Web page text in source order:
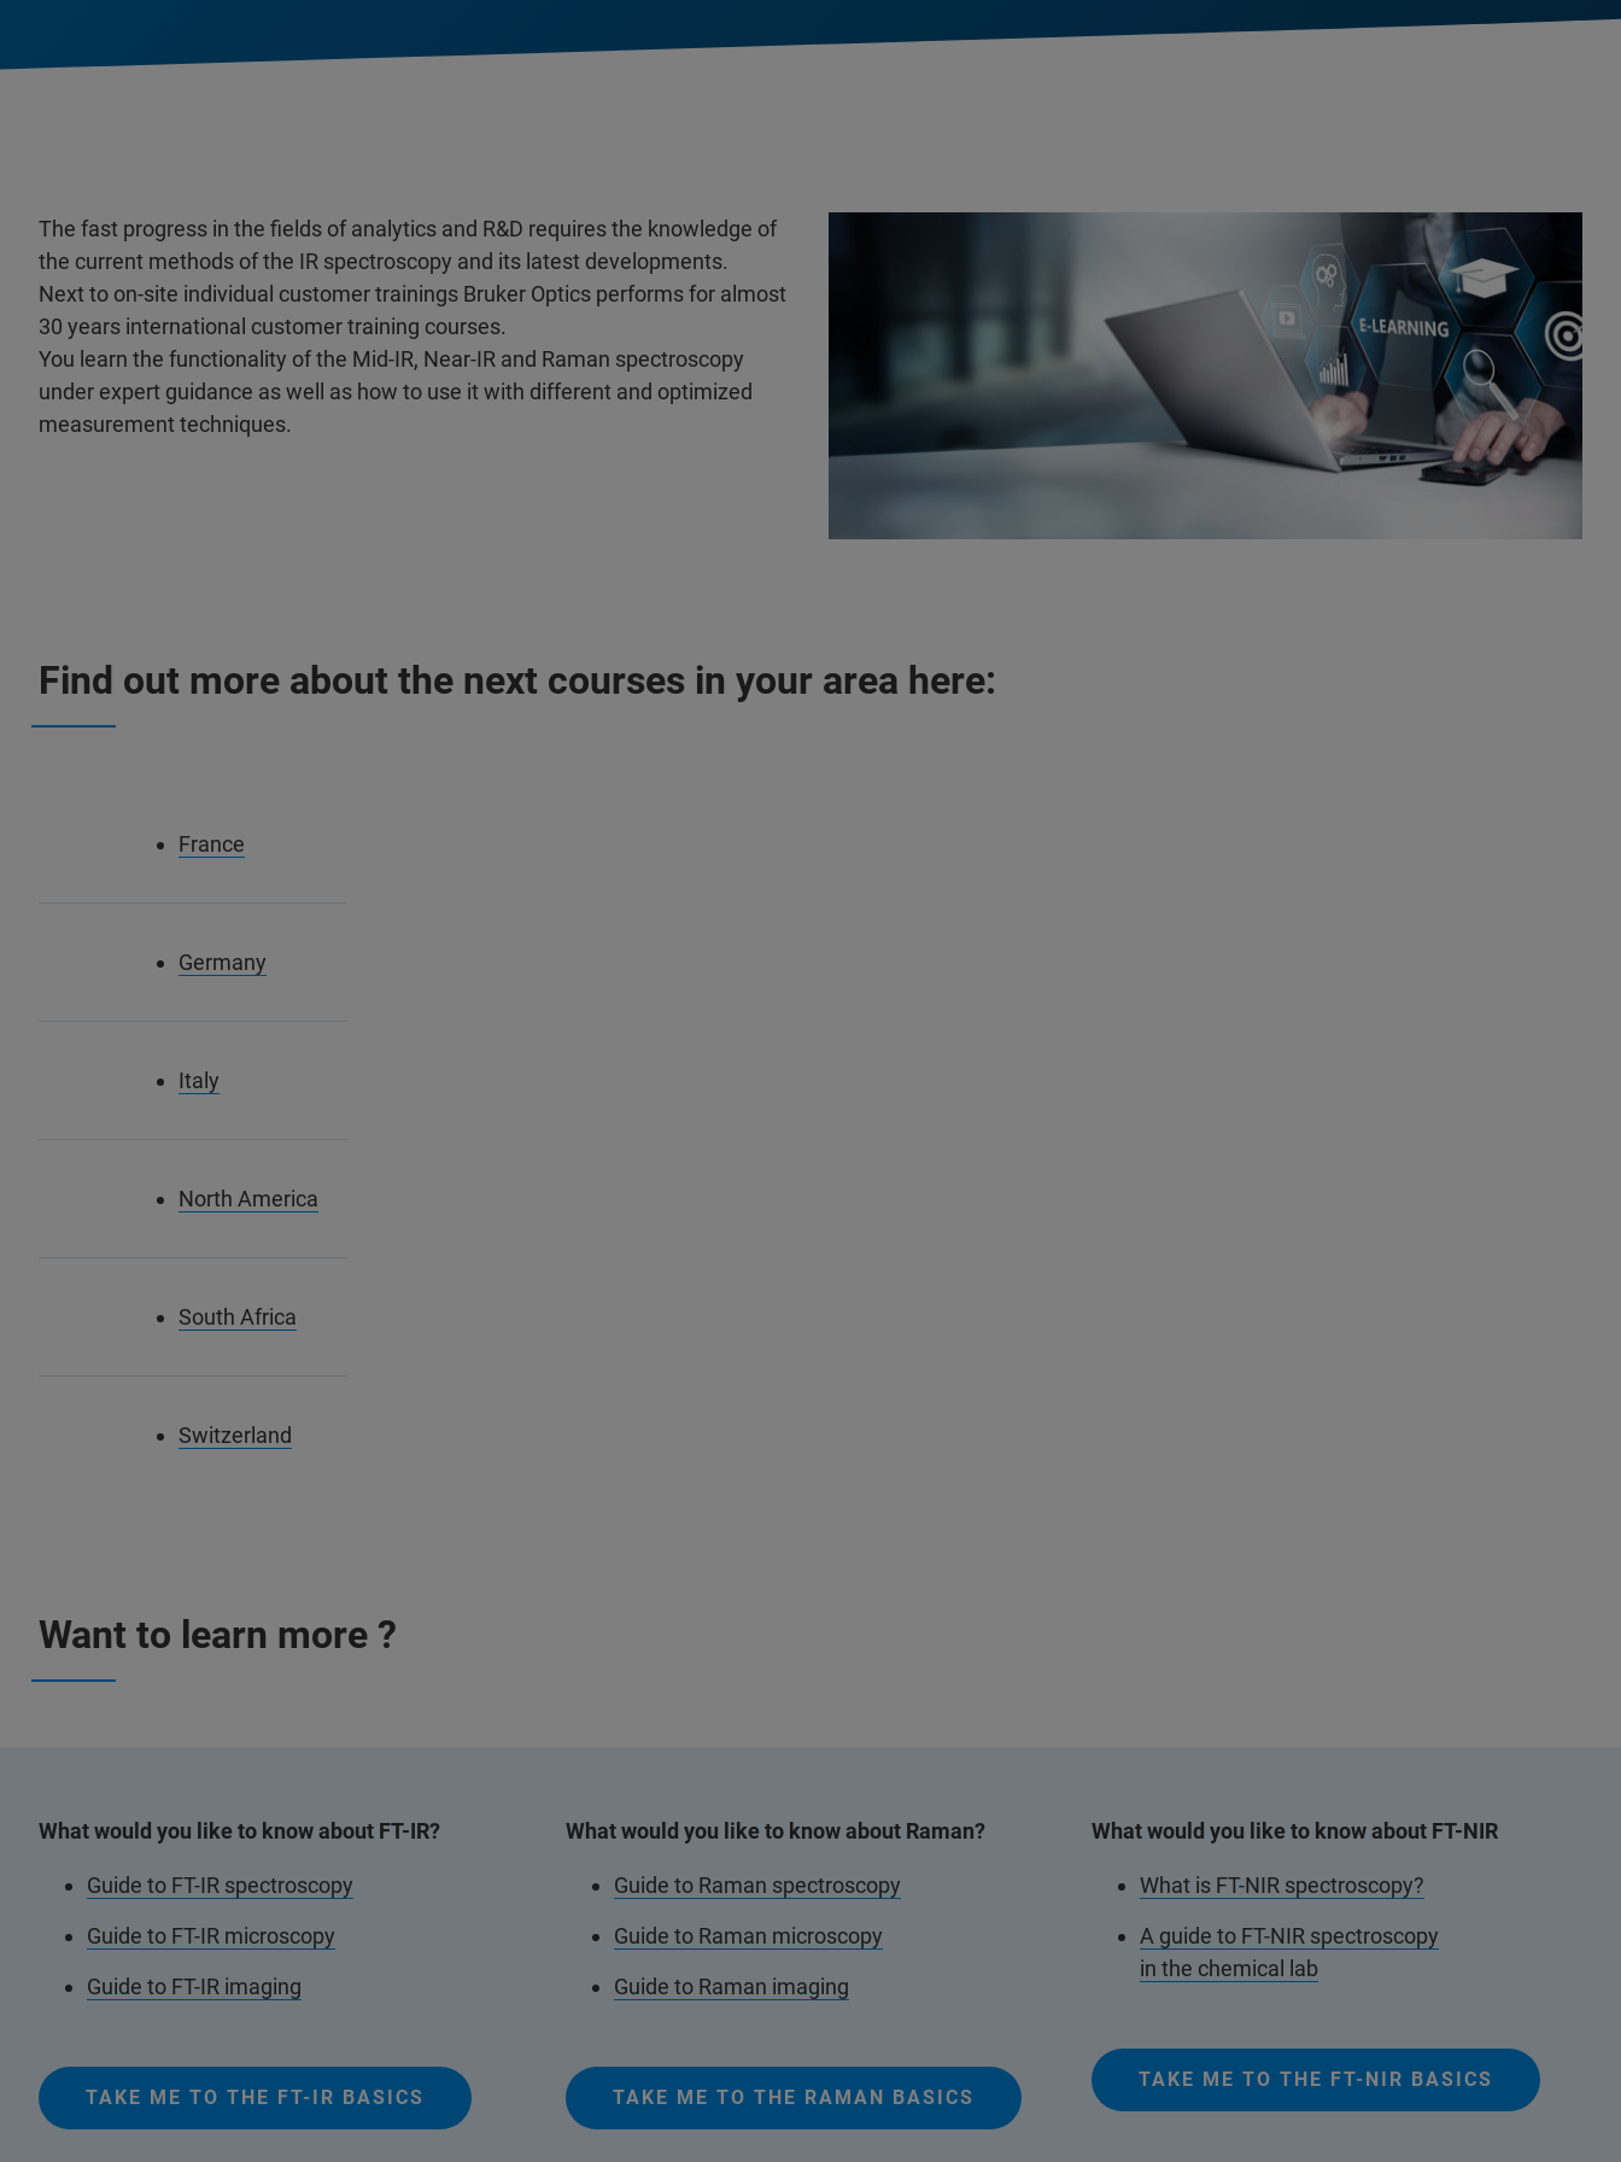
The fast progress in the fields of analytics and R&D requires the knowledge of
the current methods of the IR spectroscopy and its latest developments.
Next to on-site individual customer trainings Bruker Optics performs for almost
30 years international customer training courses.
You learn the functionality of the Mid-IR, Near-IR and Raman spectroscopy
under expert guidance as well as how to use it with different and optimized
measurement techniques.
Find out more about the next courses in your area here:
France
Germany
Italy
North America
South Africa
Switzerland
Want to learn more ?
What would you like to know about FT-IR?
Guide to FT-IR spectroscopy
Guide to FT-IR microscopy
Guide to FT-IR imaging
TAKE ME TO THE FT-IR BASICS
What would you like to know about Raman?
Guide to Raman spectroscopy
Guide to Raman microscopy
Guide to Raman imaging
TAKE ME TO THE RAMAN BASICS
What would you like to know about FT-NIR
What is FT-NIR spectroscopy?
A guide to FT-NIR spectroscopy
in the chemical lab
TAKE ME TO THE FT-NIR BASICS